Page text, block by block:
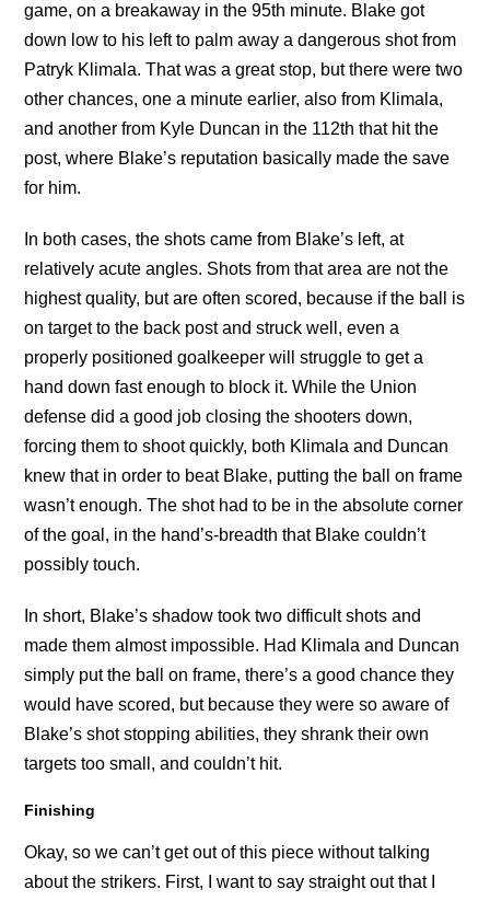
game, on a breakaway in the 95th minute. Blake got
down low to his left to palm away a dangerous shot from
Patryk Klimala. That was a great stop, but there were two
other chances, one a minute earlier, also from Klimala,
and another from Kyle Duncan in the 112th that hit the
post, where Blake’s reputation basically made the save
for him.
In both cases, the shots came from Blake’s left, at
relatively acute angles. Shots from that area are not the
highest quality, but are often scored, because if the ball is
on target to the back post and struck well, even a
properly positioned goalkeeper will struggle to get a
hand down fast enough to block it. While the Union
defense did a good job closing the shooters down,
forcing them to shoot quickly, both Klimala and Duncan
knew that in order to beat Blake, putting the ball on frame
wasn’t enough. The shot had to be in the absolute corner
of the goal, in the hand’s-breadth that Blake couldn’t
possibly touch.
In short, Blake’s shadow took two difficult shots and
made them almost impossible. Had Klimala and Duncan
simply put the ball on frame, there’s a good chance they
would have scored, but because they were so aware of
Blake’s shot stopping abilities, they shrank their own
targets too small, and couldn’t hit.
Finishing
Okay, so we can’t get out of this piece without talking
about the strikers. First, I want to say straight out that I